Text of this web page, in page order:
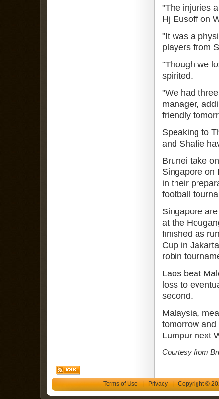
"The injuries
Hj Eusoff on
"It was a
players from
"Though we
spirited.
"We had
manager,
friendly
Speaking to
and Shafie
Brunei take
Singapore on
in their
football
Singapore
at the
finished as
Cup in
robin
Laos beat
loss to
second.
Malaysia,
tomorrow and
Lumpur next
Courtesy from
Terms of Use|Privacy| Copyright ©